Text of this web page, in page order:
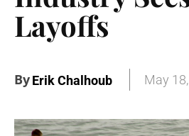
Layoffs
ByErik Chalhoub May